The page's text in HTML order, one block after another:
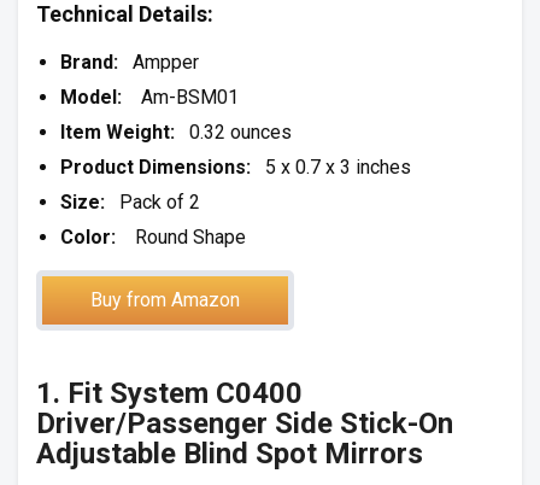
Technical Details:
Brand: Ampper
Model: Am-BSM01
Item Weight: 0.32 ounces
Product Dimensions: 5 x 0.7 x 3 inches
Size:
Pack of 2
Color: Round Shape
Buy from Amazon
1. Fit System C0400
Driver/Passenger Side Stick-On
Adjustable Blind Spot Mirrors